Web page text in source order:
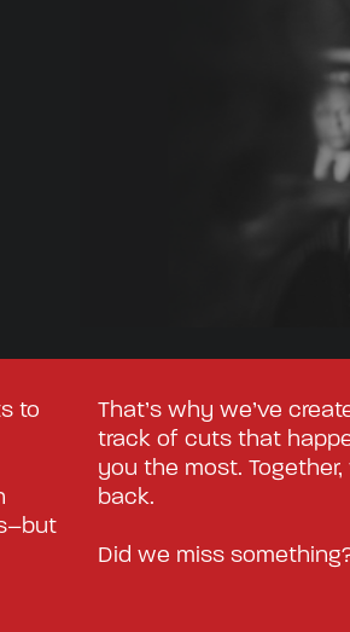
to
That’s why we’ve
track of cuts that
you the most.
back.
Did we miss